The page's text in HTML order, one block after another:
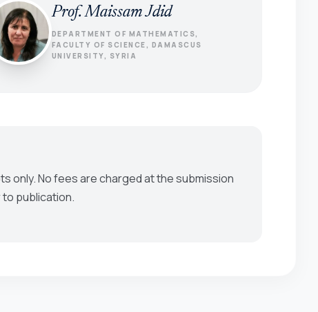
Prof. Maissam Jdid
DEPARTMENT OF MATHEMATICS,
FACULTY OF SCIENCE, DAMASCUS
UNIVERSITY, SYRIA
only. No fees are charged at the submission
publication.